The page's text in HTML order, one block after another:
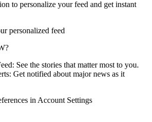
to personalize your feed and get instant
personalized feed
See the stories that matter most to you.
Get notified about major news as it
in Account Settings